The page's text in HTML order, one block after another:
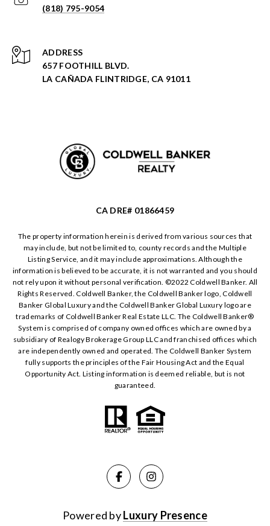
(818) 795-9054
ADDRESS
657 FOOTHILL BLVD.
LA CAÑADA FLINTRIDGE, CA 91011
CA DRE# 01866459
The property information herein is derived from various sources that
may include, but not be limited to, county records and the Multiple
Listing Service, and it may include approximations. Although the
information is believed to be accurate, it is not warranted and you should
not rely upon it without personal verification. ©️2022 Coldwell Banker. All
Rights Reserved. Coldwell Banker, the Coldwell Banker logo, Coldwell
Banker Global Luxury and the Coldwell Banker Global Luxury logo are
trademarks of Coldwell Banker Real Estate LLC. The Coldwell Banker®️
System is comprised of company owned offices which are owned by a
subsidiary of Realogy Brokerage Group LLC and franchised offices which
are independently owned and operated. The Coldwell Banker System
fully supports the principles of the Fair Housing Act and the Equal
Opportunity Act. Listing information is deemed reliable, but is not
guaranteed.
Powered byLuxury Presence